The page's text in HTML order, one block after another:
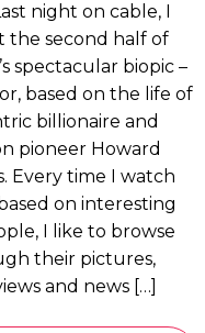
night on cable, I
the second half of
spectacular biopic –
based on the life of
billionaire and
pioneer Howard
Every time I watch
on interesting
I like to browse
their pictures,
and news […]